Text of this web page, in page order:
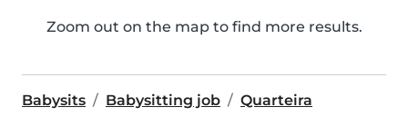
Zoom out on the map to find more results.
Babysits Babysitting job Quarteira